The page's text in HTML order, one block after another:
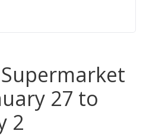
27 to
2